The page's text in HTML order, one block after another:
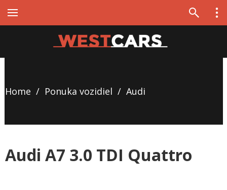
Home / Ponuka vozidiel / Audi
Audi A7 3.0 TDI Quattro